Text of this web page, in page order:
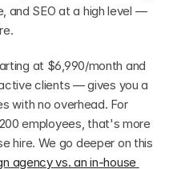
and SEO at a high level —
at $6,990/month and
clients — gives you a
with no overhead. For
employees, that's more
hire. We go deeper on this
agency vs. an in-house